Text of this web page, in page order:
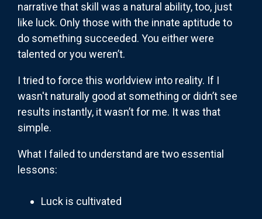
narrative that skill was a natural ability, too, just
like luck. Only those with the innate aptitude to
do something succeeded. You either were
talented or you weren’t.
I tried to force this worldview into reality. If I
wasn't naturally good at something or didn’t see
results instantly, it wasn’t for me. It was that
simple.
What I failed to understand are two essential
lessons:
Luck is cultivated